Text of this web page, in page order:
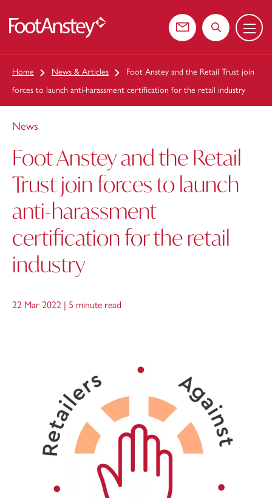
Contact usSearch the
Menu
Home News & Articles
Foot Anstey and the Retail Trust join
forces to launch anti-harassment certification for the retail industry
News
Foot Anstey and the Retail
Trust join forces to launch
anti-harassment
certification for the retail
industry
22 Mar 2022 | 5 minute read